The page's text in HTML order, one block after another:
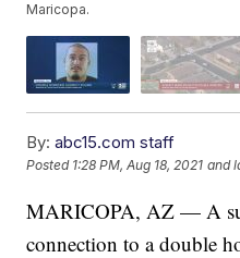
Maricopa.
By: abc15.com staff
Posted 1:28 PM, Aug 18, 2021 and
MARICOPA, AZ — A
connection to a double